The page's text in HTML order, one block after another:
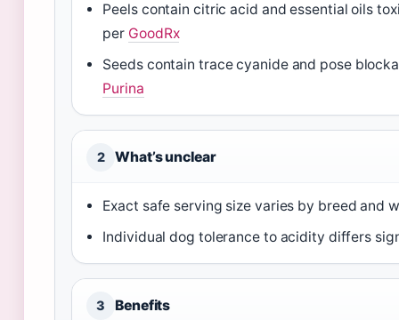
Peels contain citric acid and essential oils
per GoodRx
Seeds contain trace cyanide and pose
Purina
2 What’s unclear
Exact safe serving size varies by breed and
Individual dog tolerance to acidity differs
3 Benefits